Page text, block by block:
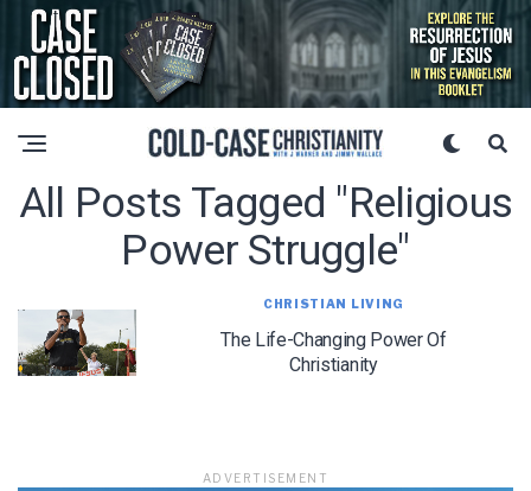
All Posts Tagged "religious
Power Struggle"
CHRISTIAN LIVING
The Life-Changing Power Of
Christianity
ADVERTISEMENT